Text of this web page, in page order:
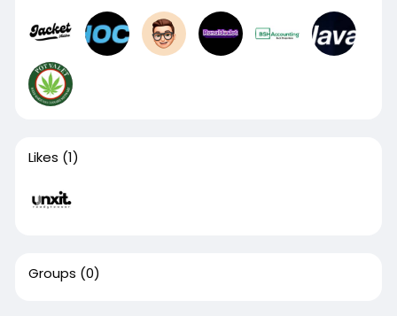
Likes (1)
Groups (0)